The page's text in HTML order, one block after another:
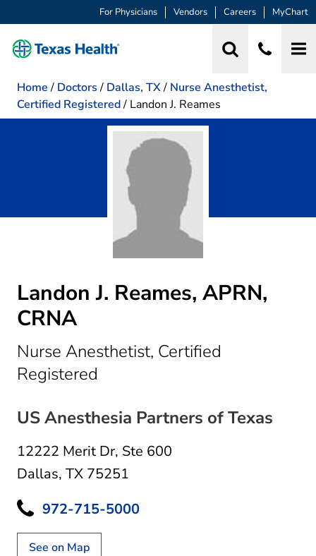
For Physicians Vendors Careers MyChart
Home / Doctors / Dallas, TX/ Nurse Anesthetist,
Certified Registered/ Landon J. Reames
Landon J. Reames, APRN,
CRNA
Nurse Anesthetist, Certified
Registered
US Anesthesia Partners of Texas
12222 Merit Dr, Ste 600
Dallas, TX 75251
972-715-5000
See on Map